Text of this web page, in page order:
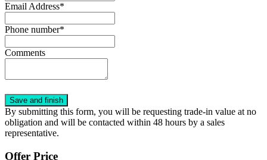
Email Address*
Phone number*
Comments
By submitting this form, you will be requesting trade-in value at no
obligation and will be contacted within 48 hours by a sales
representative.
Offer Price